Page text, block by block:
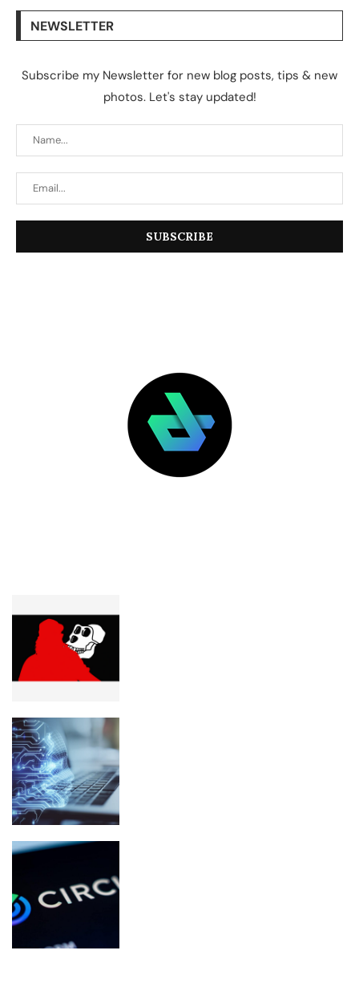
NEWSLETTER
Subscribe my Newsletter for new blog posts, tips & new
photos. Let's stay updated!